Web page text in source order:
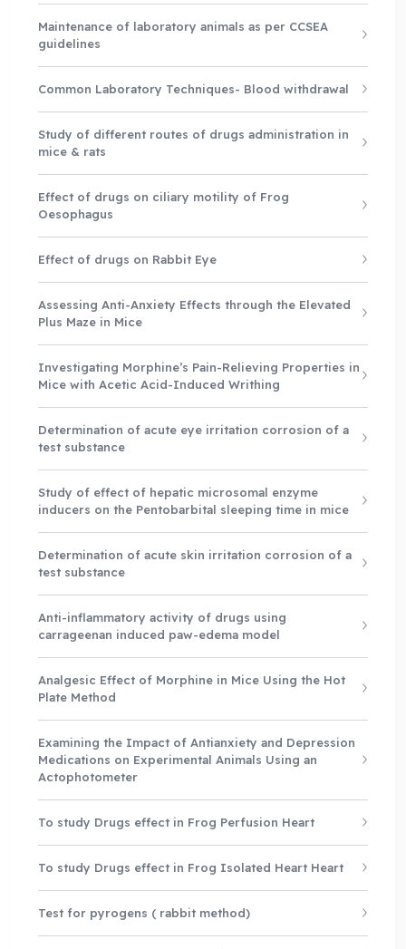
Maintenance of laboratory animals as per CCSEA
guidelines
Common Laboratory Techniques- Blood withdrawal
Study of different routes of drugs administration in
mice & rats
Effect of drugs on ciliary motility of Frog
Oesophagus
Effect of drugs on Rabbit Eye
Assessing Anti-Anxiety Effects through the Elevated
Plus Maze in Mice
Investigating Morphine’s Pain-Relieving Properties in
Mice with Acetic Acid-Induced Writhing
Determination of acute eye irritation corrosion of a
test substance
Study of effect of hepatic microsomal enzyme
inducers on the Pentobarbital sleeping time in mice
Determination of acute skin irritation corrosion of a
test substance
Anti-inflammatory activity of drugs using
carrageenan induced paw-edema model
Analgesic Effect of Morphine in Mice Using the Hot
Plate Method
Examining the Impact of Antianxiety and Depression
Medications on Experimental Animals Using an
Actophotometer
To study Drugs effect in Frog Perfusion Heart
To study Drugs effect in Frog Isolated Heart Heart
Test for pyrogens ( rabbit method)